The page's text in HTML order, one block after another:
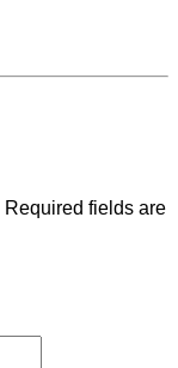
Required fields are